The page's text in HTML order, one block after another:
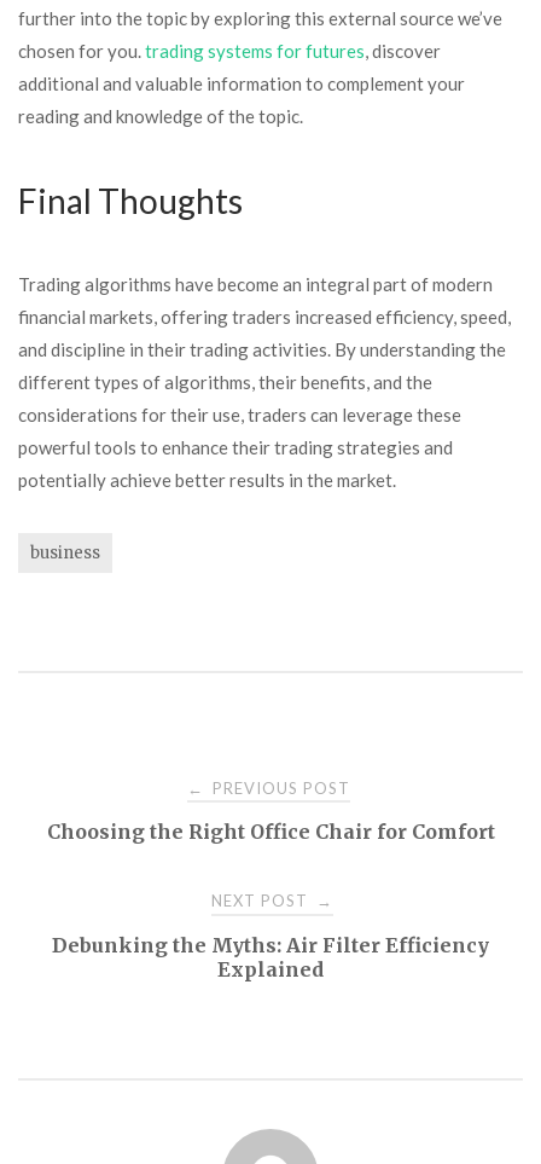
further into the topic by exploring this external source we’ve
chosen for you.trading systems for futures, discover
additional and valuable information to complement your
reading and knowledge of the topic.
Final Thoughts
Trading algorithms have become an integral part of modern
financial markets, offering traders increased efficiency, speed,
and discipline in their trading activities. By understanding the
different types of algorithms, their benefits, and the
considerations for their use, traders can leverage these
powerful tools to enhance their trading strategies and
potentially achieve better results in the market.
business
navigation
← PREVIOUS POST
Choosing the Right Office Chair for Comfort
NEXT POST →
Debunking the Myths: Air Filter Efficiency
Explained